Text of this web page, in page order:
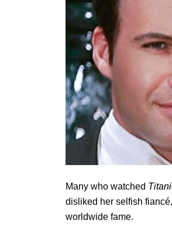
Many who watched
disliked her selfish
worldwide fame.